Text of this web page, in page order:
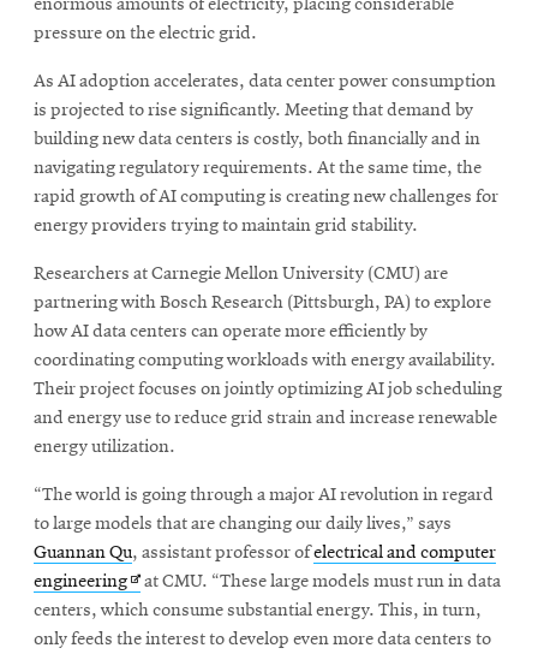
SEARCH
Search
MEDIA
CMUEngineeringOpens
in
new
window
College of
in
CMUEngineeringOpens
in
new
window
enormous amounts of electricity, placing considerable
pressure on the electric grid.
As AI adoption accelerates, data center power consumption
is projected to rise significantly. Meeting that demand by
building new data centers is costly, both financially and in
navigating regulatory requirements. At the same time, the
rapid growth of AI computing is creating new challenges for
energy providers trying to maintain grid stability.
Researchers at Carnegie Mellon University (CMU) are
partnering with Bosch Research (Pittsburgh, PA) to explore
how AI data centers can operate more efficiently by
coordinating computing workloads with energy availability.
Their project focuses on jointly optimizing AI job scheduling
and energy use to reduce grid strain and increase renewable
energy utilization.
“The world is going through a major AI revolution in regard
to large models that are changing our daily lives,” says
Guannan Qu, assistant professor ofelectrical and computer
engineeringOpens
in
new
at CMU. “These large models must run in data
centers, which consume substantial energy. This, in turn,
only feeds the interest to develop even more data centers to